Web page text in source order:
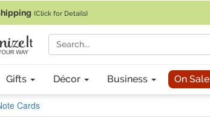
(Click for Details)
Gifts Décor Business On Sale
Cards